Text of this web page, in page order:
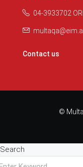
04-3933702
Contact us
©
Search